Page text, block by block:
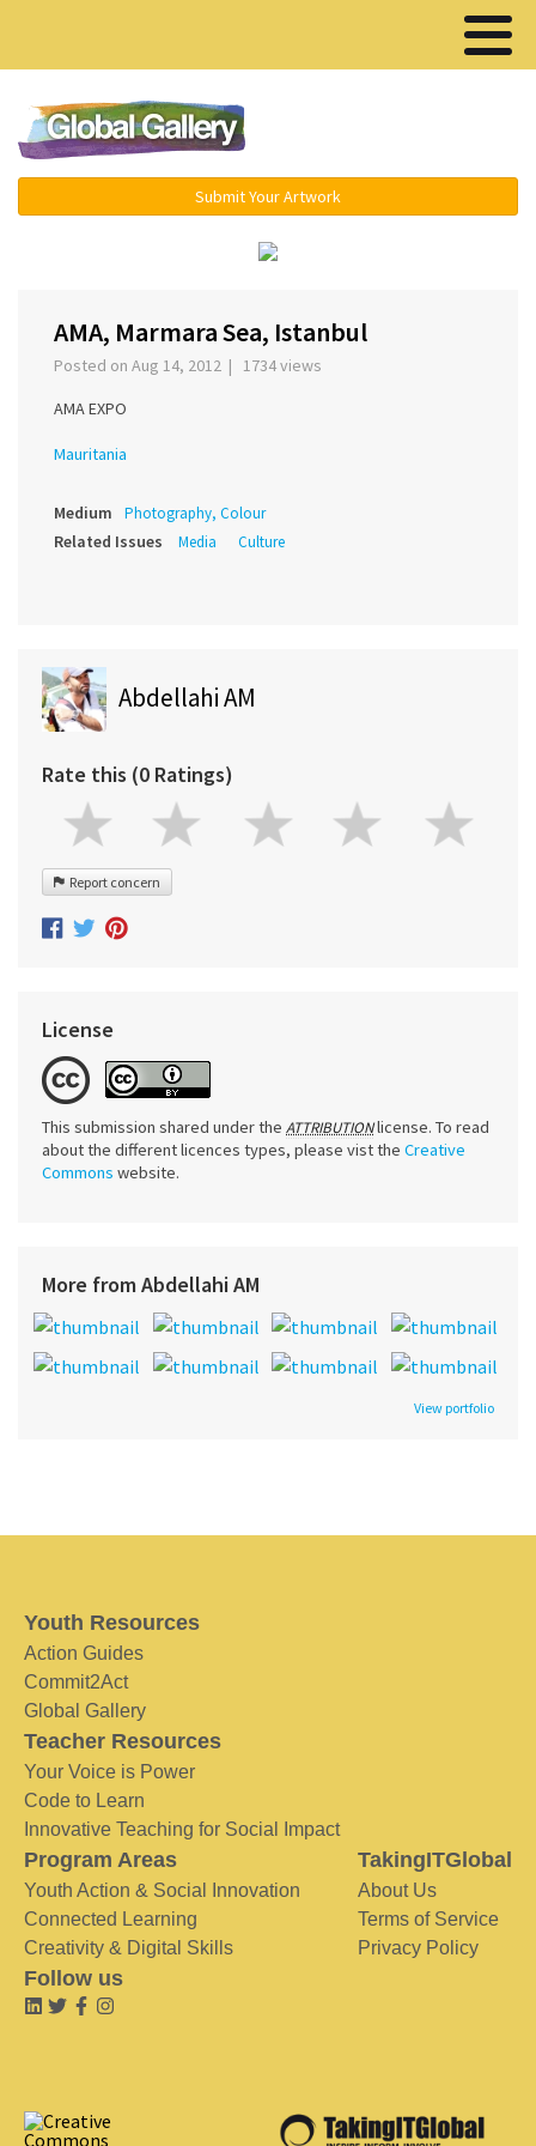
Submit Your Artwork
AMA, Marmara Sea, Istanbul
Posted on Aug 14, 2012 | 1734 views
AMA EXPO
Mauritania
Medium Photography, Colour
Related Issues Media Culture
Abdellahi AM
Rate this (0 Ratings)
Report concern
License
This submission shared under the ATTRIBUTIONlicense. To read
about the different licences types, please vist the Creative
Commons website.
More from Abdellahi AM
View portfolio
Youth Resources
Action Guides
Commit2Act
Global Gallery
Teacher Resources
Your Voice is Power
Code to Learn
Innovative Teaching for Social Impact
Program Areas
Youth Action & Social Innovation
Connected Learning
Creativity & Digital Skills
TakingITGlobal
About Us
Terms of Service
Privacy Policy
Follow us